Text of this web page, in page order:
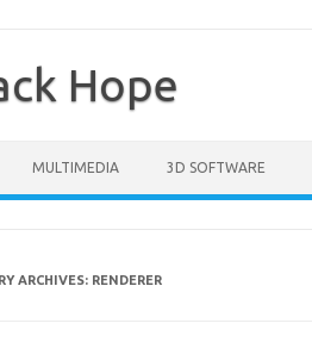
Hope
MULTIMEDIA 3D SOFTWARE
ARCHIVES: RENDERER